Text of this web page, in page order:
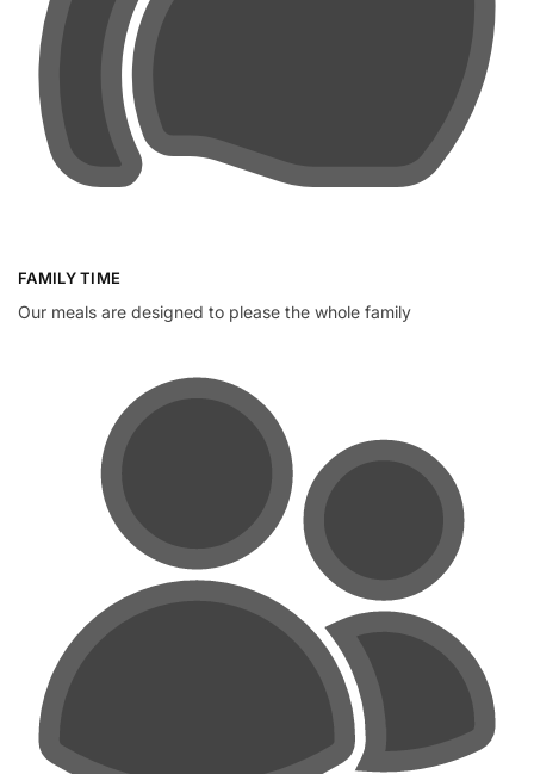
FAMILY TIME
Our meals are designed to please the whole family